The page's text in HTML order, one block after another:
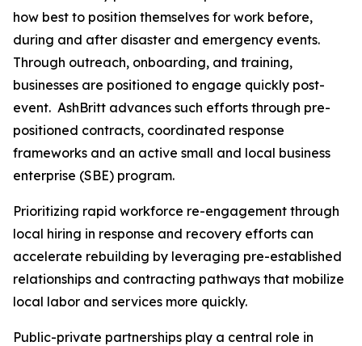
how best to position themselves for work before,
during and after disaster and emergency events.
Through outreach, onboarding, and training,
businesses are positioned to engage quickly post-
event. AshBritt advances such efforts through pre-
positioned contracts, coordinated response
frameworks and an active small and local business
enterprise (SBE) program.
Prioritizing rapid workforce re-engagement through
local hiring in response and recovery efforts can
accelerate rebuilding by leveraging pre-established
relationships and contracting pathways that mobilize
local labor and services more quickly.
Public-private partnerships play a central role in